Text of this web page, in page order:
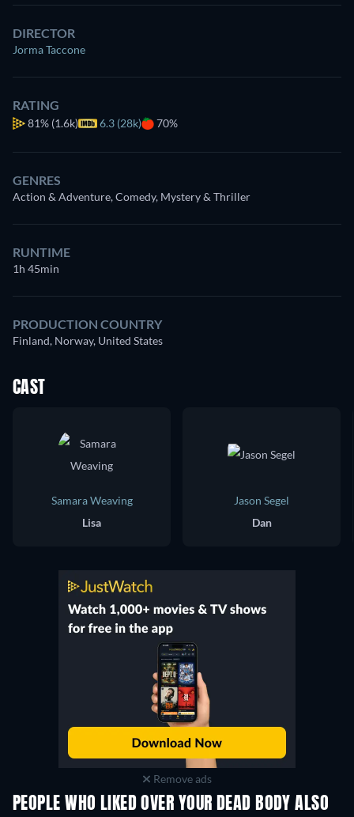
DIRECTOR
Jorma Taccone
RATING
81% (1.6k) 6.3 (28k) 70%
GENRES
Action & Adventure, Comedy, Mystery & Thriller
RUNTIME
1h 45min
PRODUCTION COUNTRY
Finland, Norway, United States
CAST
Samara Weaving
Lisa
Jason Segel
Dan
Remove ads
PEOPLE WHO LIKED OVER YOUR DEAD BODY ALSO